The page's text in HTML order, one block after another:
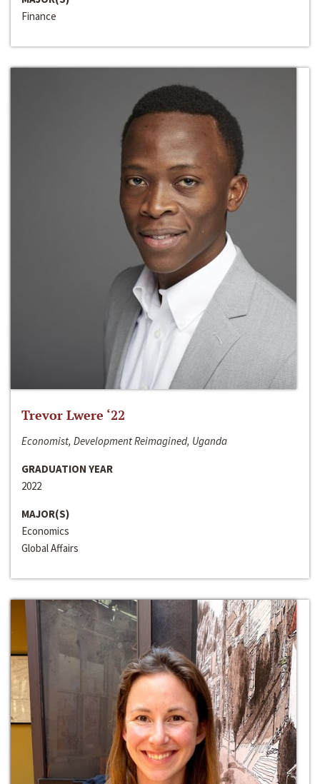
Finance
Trevor Lwere ‘22
Economist, Development Reimagined, Uganda
GRADUATION YEAR
2022
MAJOR(S)
Economics
Global Affairs